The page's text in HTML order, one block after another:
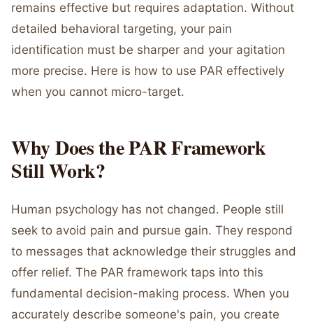
remains effective but requires adaptation. Without
detailed behavioral targeting, your pain
identification must be sharper and your agitation
more precise. Here is how to use PAR effectively
when you cannot micro-target.
Why Does the PAR Framework
Still Work?
Human psychology has not changed. People still
seek to avoid pain and pursue gain. They respond
to messages that acknowledge their struggles and
offer relief. The PAR framework taps into this
fundamental decision-making process. When you
accurately describe someone's pain, you create